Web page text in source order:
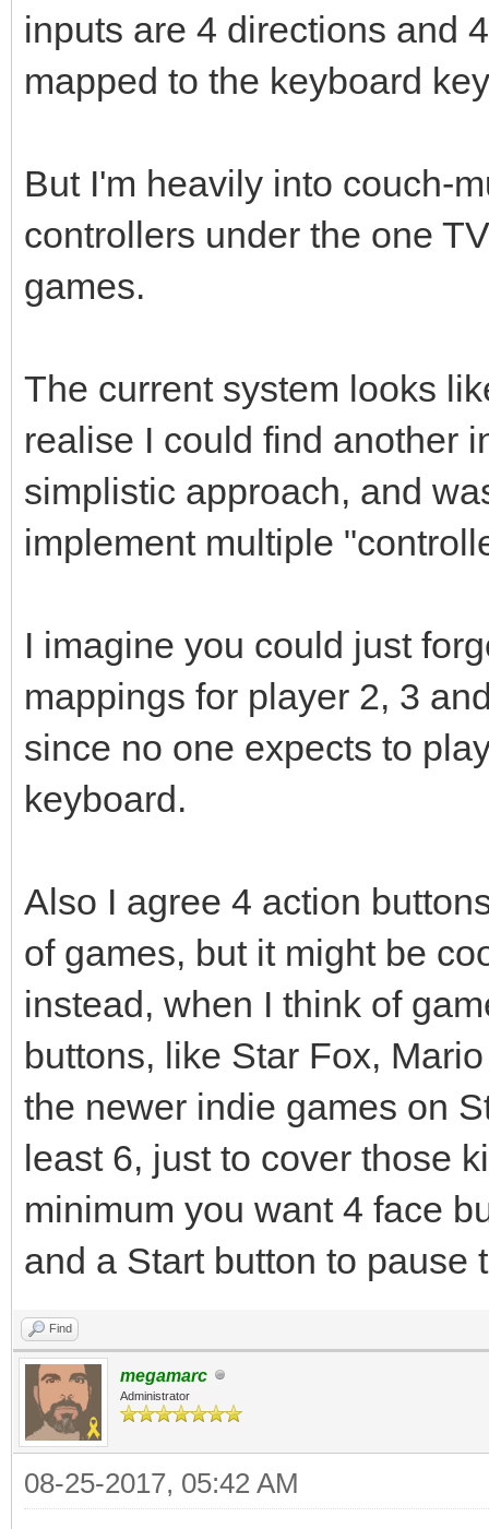
inputs are 4 directions and
mapped to the keyboard
But I'm heavily into couch-
controllers under the one
games.
The current system looks
realise I could find another
simplistic approach, and
implement multiple
I imagine you could just
mappings for player 2, 3
since no one expects to
keyboard.
Also I agree 4 action
of games, but it might be
instead, when I think of
buttons, like Star Fox,
the newer indie games on
least 6, just to cover those
minimum you want 4 face
and a Start button to pause
Find
megamarc
Administrator
08-25-2017, 05:42 AM